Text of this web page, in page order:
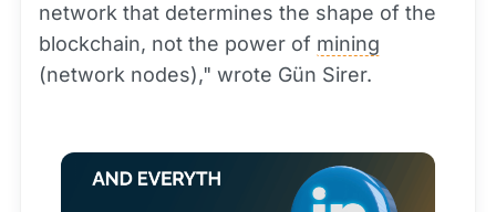
network that determines the shape of the
blockchain, not the power of mining
(network nodes)," wrote Gün Sirer.